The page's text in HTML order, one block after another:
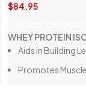
$84.95
WHEY PROTEIN
Aids in Building
Promotes